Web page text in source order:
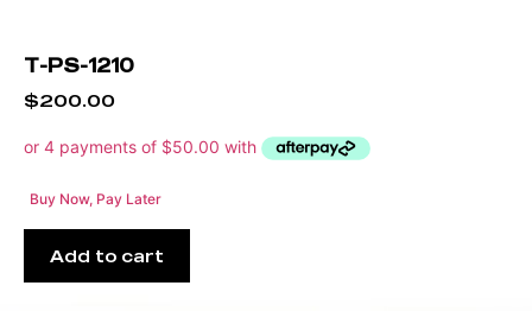
T-PS-1210
$200.00
Buy Now, Pay Later
Add to cart